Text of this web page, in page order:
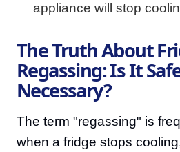
appliance will stop
The Truth About
Regassing: Is It
Necessary?
The term "regassing" is
when a fridge stops